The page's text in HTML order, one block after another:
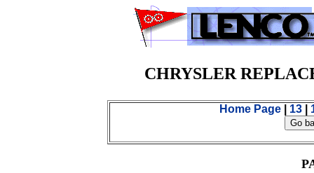
CHRYSLER
Home Page 13